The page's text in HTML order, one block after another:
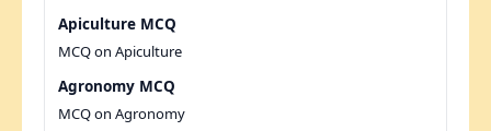
Apiculture MCQ
MCQ on Apiculture
Agronomy MCQ
MCQ on Agronomy